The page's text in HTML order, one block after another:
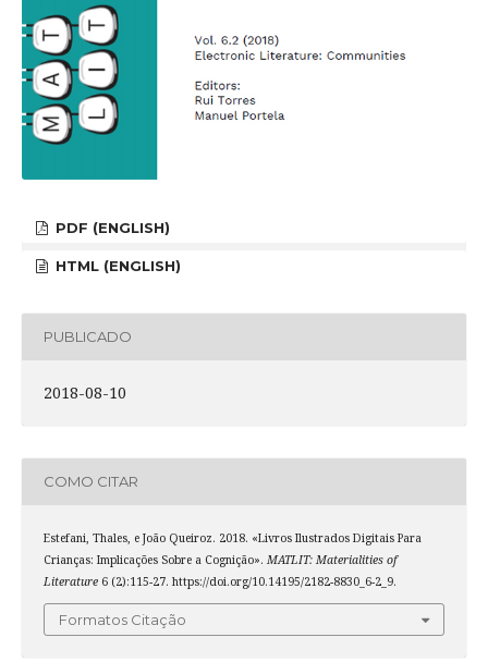
PDF (ENGLISH)
HTML (ENGLISH)
PUBLICADO
2018-08-10
COMO CITAR
Estefani, Thales, e João Queiroz. 2018. «Livros Ilustrados Digitais Para
Crianças: Implicações Sobre a Cognição». MATLIT: Materialities of
Literature6 (2):115-27. https://doi.org/10.14195/2182-8830_6-2_9.
Formatos Citação